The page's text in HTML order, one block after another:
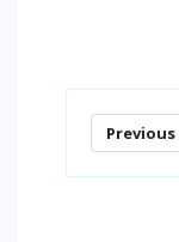
Previous